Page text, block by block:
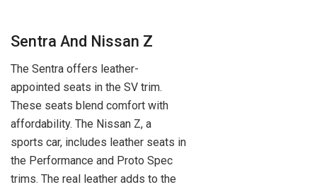
Sentra And Nissan Z
The Sentra offers leather-
appointed seats in the SV trim.
These seats blend comfort with
affordability. The Nissan Z, a
sports car, includes leather seats in
the Performance and Proto Spec
trims. The real leather adds to the